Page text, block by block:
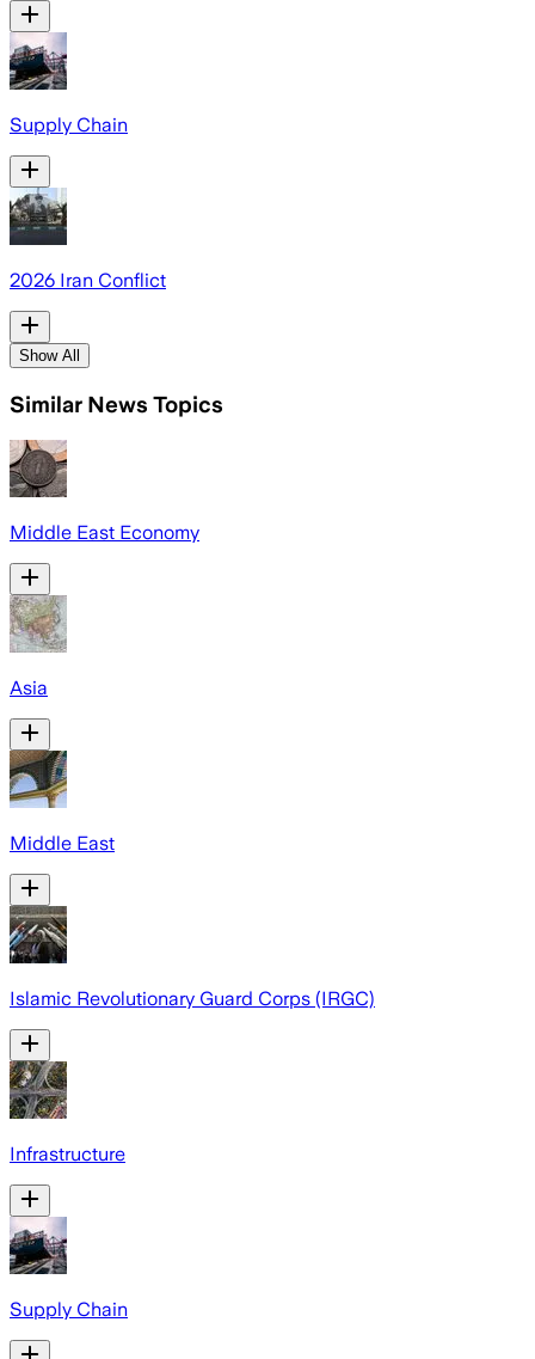
Supply Chain
2026 Iran Conflict
Show All
Similar News Topics
Middle East Economy
Asia
Middle East
Islamic Revolutionary Guard Corps (IRGC)
Infrastructure
Supply Chain